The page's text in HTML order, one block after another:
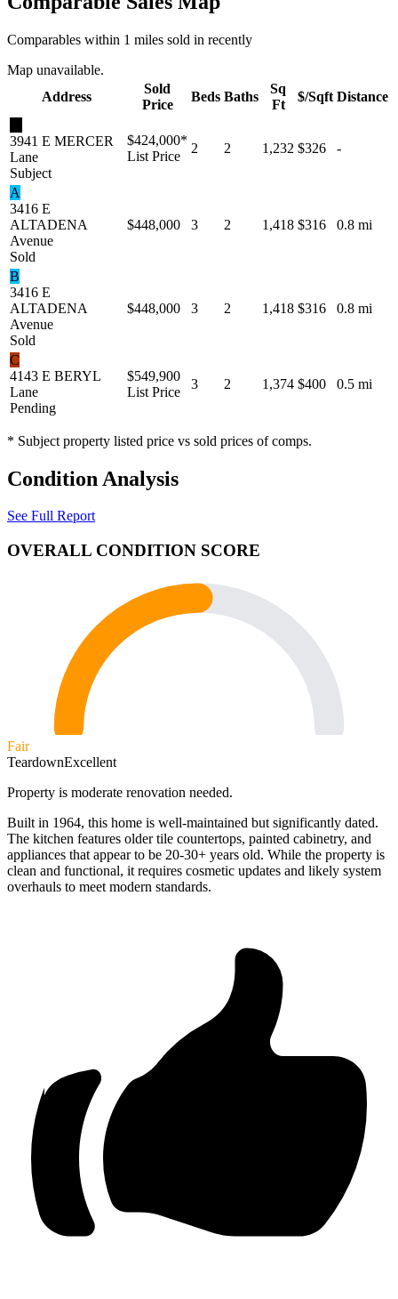
Comparables within 1 miles sold in recently
Map unavailable.
Address
Sold
Price
Beds Baths
Sq
Ft
$/Sqft Distance
3941 E MERCER
Lane
Subject
$424,000*
List Price
2 2 1,232 $326 -
A
3416 E
ALTADENA
Avenue
Sold
$448,000 3 2 1,418 $316 0.8 mi
B
3416 E
ALTADENA
Avenue
Sold
$448,000 3 2 1,418 $316 0.8 mi
C
4143 E BERYL
Lane
Pending
$549,900
List Price
3 2 1,374 $400 0.5 mi
* Subject property listed price vs sold prices of comps.
Condition Analysis
See Full Report
OVERALL CONDITION SCORE
Fair
TeardownExcellent
Property is moderate renovation needed.
Built in 1964, this home is well-maintained but significantly dated.
The kitchen features older tile countertops, painted cabinetry, and
appliances that appear to be 20-30+ years old. While the property is
clean and functional, it requires cosmetic updates and likely system
overhauls to meet modern standards.